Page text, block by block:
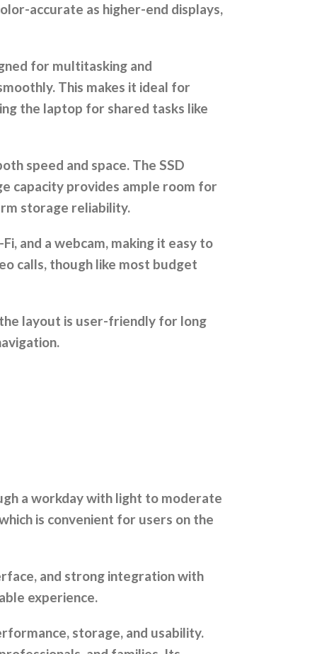
accurate as higher-end displays,
for multitasking and
This makes it ideal for
the laptop for shared tasks like
speed and space. The SSD
capacity provides ample room for
storage reliability.
and a webcam, making it easy to
calls, though like most budget
layout is user-friendly for long
a workday with light to moderate
is convenient for users on the
and strong integration with
experience.
storage, and usability.